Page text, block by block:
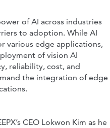
of AI across industries
to adoption. While AI
various edge applications,
of vision AI
reliability, cost, and
the integration of edge
CEO Lokwon Kim as he